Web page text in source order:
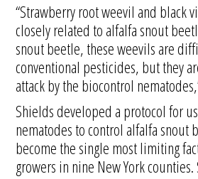
“Strawberry root weevil and black
closely related to alfalfa snout
snout beetle, these weevils are
conventional pesticides, but they
attack by the biocontrol
Shields developed a protocol for
nematodes to control alfalfa snout
become the single most limiting
growers in nine New York